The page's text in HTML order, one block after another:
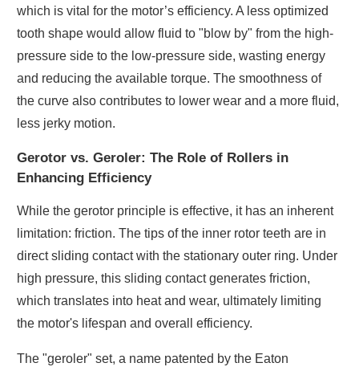
which is vital for the motor’s efficiency. A less optimized
tooth shape would allow fluid to "blow by" from the high-
pressure side to the low-pressure side, wasting energy
and reducing the available torque. The smoothness of
the curve also contributes to lower wear and a more fluid,
less jerky motion.
Gerotor vs. Geroler: The Role of Rollers in
Enhancing Efficiency
While the gerotor principle is effective, it has an inherent
limitation: friction. The tips of the inner rotor teeth are in
direct sliding contact with the stationary outer ring. Under
high pressure, this sliding contact generates friction,
which translates into heat and wear, ultimately limiting
the motor's lifespan and overall efficiency.
The "geroler" set, a name patented by the Eaton